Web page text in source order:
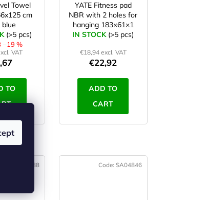
Towel
cm
blue
(>5 pcs)
–19 %
VAT
TO
YATE Fitness pad
NBR with 2 holes for
hanging 183×61×1
cm blue
IN STOCK (>5 pcs)
€18,94 excl. VAT
€22,92
ADD TO
CART
SA04788 Code: SA04846